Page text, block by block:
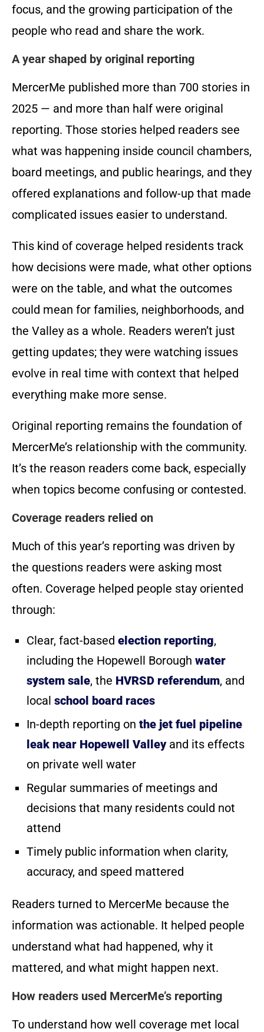
focus, and the growing participation of the
people who read and share the work.
A year shaped by original reporting
MercerMe published more than 700 stories in
2025 — and more than half were original
reporting. Those stories helped readers see
what was happening inside council chambers,
board meetings, and public hearings, and they
offered explanations and follow-up that made
complicated issues easier to understand.
This kind of coverage helped residents track
how decisions were made, what other options
were on the table, and what the outcomes
could mean for families, neighborhoods, and
the Valley as a whole. Readers weren’t just
getting updates; they were watching issues
evolve in real time with context that helped
everything make more sense.
Original reporting remains the foundation of
MercerMe’s relationship with the community.
It’s the reason readers come back, especially
when topics become confusing or contested.
Coverage readers relied on
Much of this year’s reporting was driven by
the questions readers were asking most
often. Coverage helped people stay oriented
through:
Clear, fact-based election reporting,
including the Hopewell Borough water
system sale, the HVRSD referendum, and
local school board races
In-depth reporting on the jet fuel pipeline
leak near Hopewell Valleyand its effects
on private well water
Regular summaries of meetings and
decisions that many residents could not
attend
Timely public information when clarity,
accuracy, and speed mattered
Readers turned to MercerMe because the
information was actionable. It helped people
understand what had happened, why it
mattered, and what might happen next.
How readers used MercerMe’s reporting
To understand how well coverage met local